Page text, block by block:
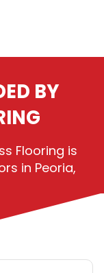
BY
Flooring is
in Peoria,